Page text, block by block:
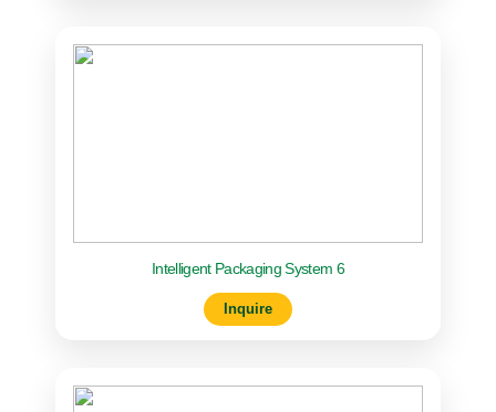
Intelligent Packaging System 6
Inquire